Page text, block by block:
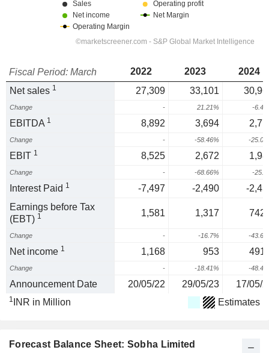
Fiscal Period: March 2022 2023
2024
Net sales 1 27,309 33,101
Change - 21.21% -
EBITDA 1 8,892 3,694
Change - -58.46% -
EBIT 1 8,525 2,672
Change - -68.66% -
Interest Paid 1 -7,497 -2,490
-
Earnings before Tax
(EBT) 1 1,581 1,317
Change - -16.7% -
Net income 1 1,168 953
Change - -18.41% -
Announcement Date 20/05/22 29/05/23 17/05/
1 INR in Million Estimates
Forecast Balance Sheet: Sobha Limited